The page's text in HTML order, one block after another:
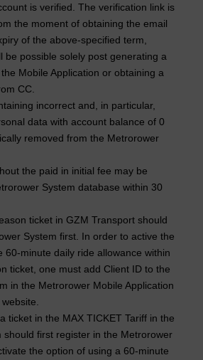
is verified. The verification link is
the moment of obtaining the email
of the above-specified term,
be possible solely post generating a
Mobile Application or obtaining a
CC.
incorrect and, in particular,
data with account balance of 0
removed from the Metrorower
the paid in initial fee may be
System database within 30
ticket in GZM Transport should
System first. In order to active the
60-minute daily ride allowance within
ticket, one must add Client ID to the
in the Metrorower Mobile Application
ticket in the MAX TICKET Tariff in the
should first register in the Metrorower
the option of using a 60-minute